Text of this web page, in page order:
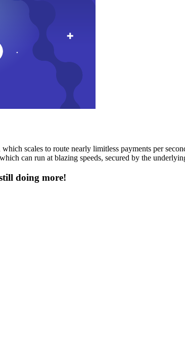
scales to route nearly limitless payments per
can run at blazing speeds, secured by the
doing more!